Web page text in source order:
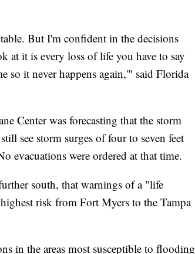
But I'm confident in the decisions
at it is every loss of life you have to say
so it never happens again,'" said Florida
Center was forecasting that the storm
see storm surges of four to seven feet
evacuations were ordered at that time.
south, that warnings of a "life
risk from Fort Myers to the Tampa
in the areas most susceptible to flooding